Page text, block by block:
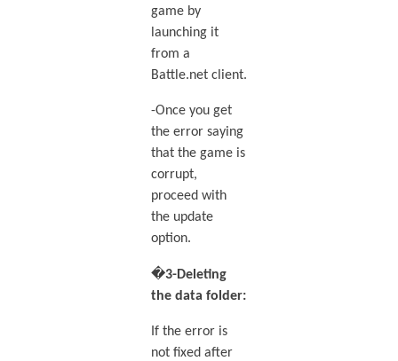
game by
launching it
from a
Battle.net client.
-Once you get
the error saying
that the game is
corrupt,
proceed with
the update
option.
�3-Deleting
the data folder:
If the error is
not fixed after